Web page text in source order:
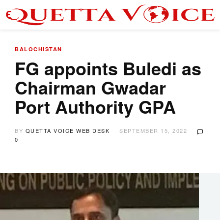
BALOCHISTAN
FG appoints Buledi as
Chairman Gwadar
Port Authority GPA
BY QUETTA VOICE WEB DESK
SEPTEMBER 15, 2022
0